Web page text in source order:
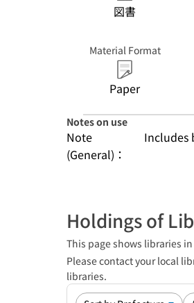
図書
Material Format
Paper
Notes on use
Note
(General)：
Includes
Holdings of
This page shows libraries
Please contact your local
libraries.